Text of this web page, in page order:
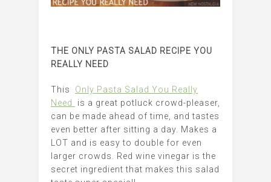
THE ONLY PASTA SALAD RECIPE YOU
REALLY NEED
This Only Pasta Salad You Really
Need
is a great potluck crowd-pleaser,
can be made ahead of time, and tastes
even better after sitting a day. Makes a
LOT and is easy to double for even
larger crowds. Red wine vinegar is the
secret ingredient that makes this salad